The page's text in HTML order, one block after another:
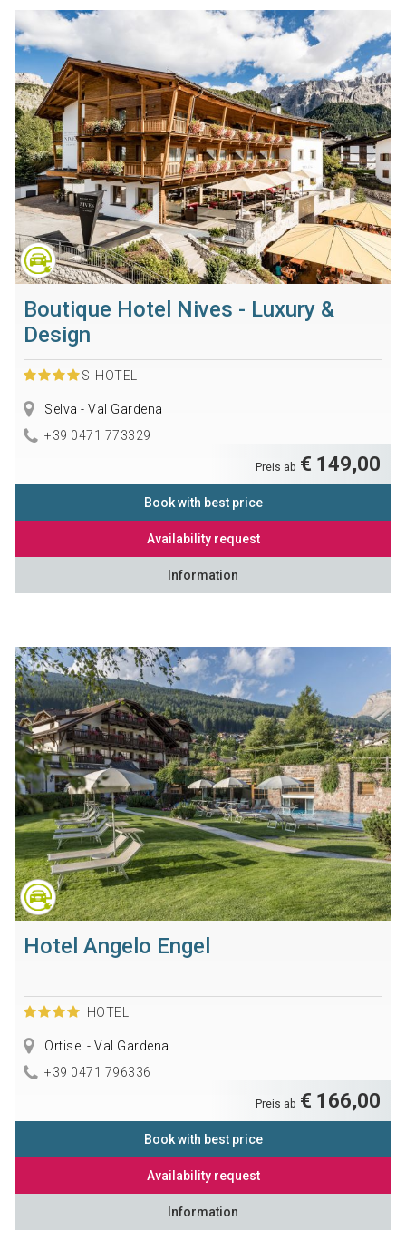
Boutique Hotel Nives - Luxury &
Design
S HOTEL
Selva - Val Gardena
+39 0471 773329
Preis ab € 149,00
Book with best price
Availability request
Information
Hotel Angelo Engel
HOTEL
Ortisei - Val Gardena
+39 0471 796336
Preis ab € 166,00
Book with best price
Availability request
Information